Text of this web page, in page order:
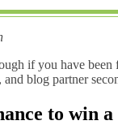
if you have
blog partner
to win